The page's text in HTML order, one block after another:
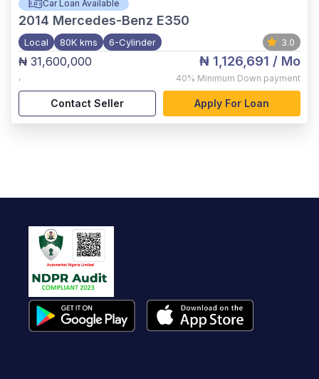
Car Loan Available
2014 Mercedes-Benz E350
Local 80K kms 6-Cylinder 3.0
₦ 31,600,000
,
₦ 1,126,691 / Mo
40% Minimum Down payment
Contact Seller Apply For Loan